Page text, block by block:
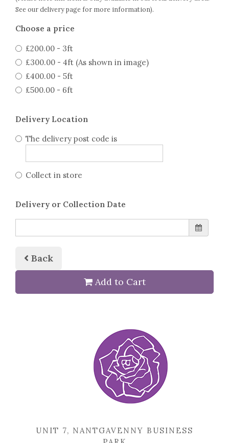
See our delivery page for more information).
Choose a price
£200.00 - 3ft
£300.00 - 4ft (As shown in image)
£400.00 - 5ft
£500.00 - 6ft
Delivery Location
The delivery post code is
Collect in store
Delivery or Collection Date
Back
Add to Cart
UNIT 7, NANTGAVENNY BUSINESS